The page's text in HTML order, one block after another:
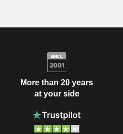
More than 20 years
at your side